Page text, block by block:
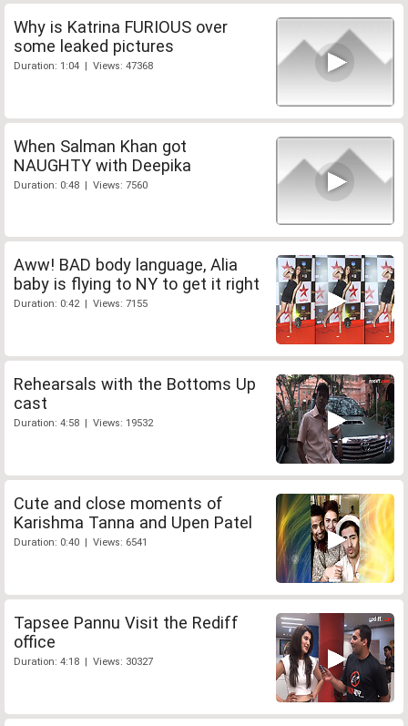
Why is Katrina FURIOUS over
some leaked pictures
Duration: 1:04 | Views: 47368
When Salman Khan got
NAUGHTY with Deepika
Duration: 0:48 | Views: 7560
Aww! BAD body language, Alia
baby is flying to NY to get it right
Duration: 0:42 | Views: 7155
Rehearsals with the Bottoms Up
cast
Duration: 4:58 | Views: 19532
Cute and close moments of
Karishma Tanna and Upen Patel
Duration: 0:40 | Views: 6541
Tapsee Pannu Visit the Rediff
office
Duration: 4:18 | Views: 30327